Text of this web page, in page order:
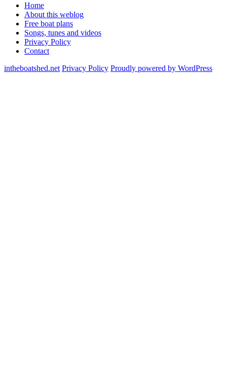
Home
About this weblog
Free boat plans
Songs, tunes and videos
Privacy Policy
Contact
intheboatshed.net Privacy Policy Proudly powered by WordPress